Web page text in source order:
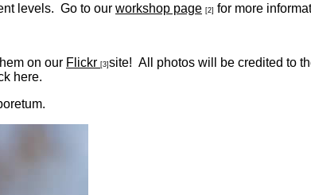
levels. Go to our workshop page [2] for more
on our Flickr [3] site! All photos will be credited to
here.